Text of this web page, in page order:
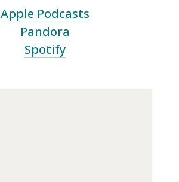
Apple Podcasts
Pandora
Spotify